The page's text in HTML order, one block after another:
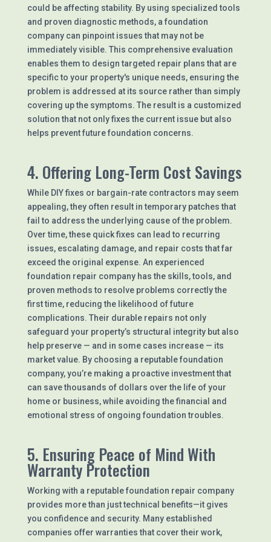
could be affecting stability. By using specialized tools
and proven diagnostic methods, a foundation
company can pinpoint issues that may not be
immediately visible. This comprehensive evaluation
enables them to design targeted repair plans that are
specific to your property's unique needs, ensuring the
problem is addressed at its source rather than simply
covering up the symptoms. The result is a customized
solution that not only fixes the current issue but also
helps prevent future foundation concerns.
4. Offering Long-Term Cost Savings
While DIY fixes or bargain-rate contractors may seem
appealing, they often result in temporary patches that
fail to address the underlying cause of the problem.
Over time, these quick fixes can lead to recurring
issues, escalating damage, and repair costs that far
exceed the original expense. An experienced
foundation repair company has the skills, tools, and
proven methods to resolve problems correctly the
first time, reducing the likelihood of future
complications. Their durable repairs not only
safeguard your property’s structural integrity but also
help preserve — and in some cases increase — its
market value. By choosing a reputable foundation
company, you’re making a proactive investment that
can save thousands of dollars over the life of your
home or business, while avoiding the financial and
emotional stress of ongoing foundation troubles.
5. Ensuring Peace of Mind With
Warranty Protection
Working with a reputable foundation repair company
provides more than just technical benefits—it gives
you confidence and security. Many established
companies offer warranties that cover their work,